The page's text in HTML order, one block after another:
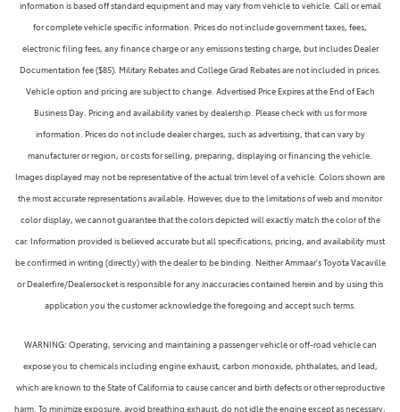
information is based off standard equipment and may vary from vehicle to vehicle. Call or email
for complete vehicle specific information. Prices do not include government taxes, fees,
electronic filing fees, any finance charge or any emissions testing charge, but includes Dealer
Documentation fee ($85). Military Rebates and College Grad Rebates are not included in prices.
Vehicle option and pricing are subject to change. Advertised Price Expires at the End of Each
Business Day. Pricing and availability varies by dealership. Please check with us for more
information. Prices do not include dealer charges, such as advertising, that can vary by
manufacturer or region, or costs for selling, preparing, displaying or financing the vehicle.
Images displayed may not be representative of the actual trim level of a vehicle. Colors shown are
the most accurate representations available. However, due to the limitations of web and monitor
color display, we cannot guarantee that the colors depicted will exactly match the color of the
car. Information provided is believed accurate but all specifications, pricing, and availability must
be confirmed in writing (directly) with the dealer to be binding. Neither Ammaar's Toyota Vacaville
or Dealerfire/Dealersocket is responsible for any inaccuracies contained herein and by using this
application you the customer acknowledge the foregoing and accept such terms.
WARNING: Operating, servicing and maintaining a passenger vehicle or off-road vehicle can
expose you to chemicals including engine exhaust, carbon monoxide, phthalates, and lead,
which are known to the State of California to cause cancer and birth defects or other reproductive
harm. To minimize exposure, avoid breathing exhaust, do not idle the engine except as necessary,